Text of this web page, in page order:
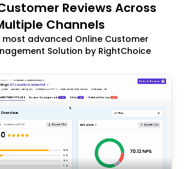
Reviews Across
Channels
most advanced Online Customer
Solution by RightChoice